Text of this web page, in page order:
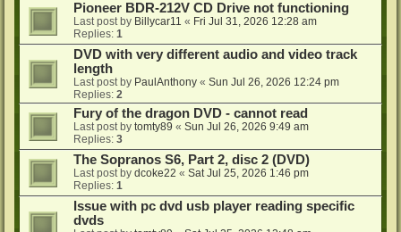
Pioneer BDR-212V CD Drive not functioning
Last post by Billycar11 « Fri Jul 31, 2026 12:28 am
Replies: 1
DVD with very different audio and video track
length
Last post by PaulAnthony « Sun Jul 26, 2026 12:24 pm
Replies: 2
Fury of the dragon DVD - cannot read
Last post by tomty89 « Sun Jul 26, 2026 9:49 am
Replies: 3
The Sopranos S6, Part 2, disc 2 (DVD)
Last post by dcoke22 « Sat Jul 25, 2026 1:46 pm
Replies: 1
Issue with pc dvd usb player reading specific
dvds